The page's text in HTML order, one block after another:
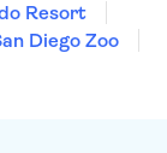
Resort
Diego Zoo